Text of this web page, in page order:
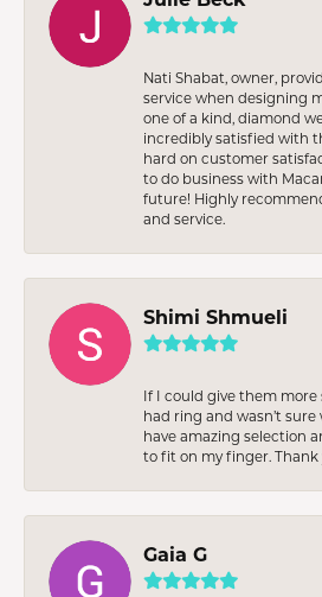
Nati Shabat, owner,
service when designing
one of a kind, diamond
incredibly satisfied with
hard on customer
to do business with
future! Highly
and service.
Shimi Shmueli
If I could give them more
had ring and wasn’t
have amazing selection
to fit on my finger. Thank
Gaia G